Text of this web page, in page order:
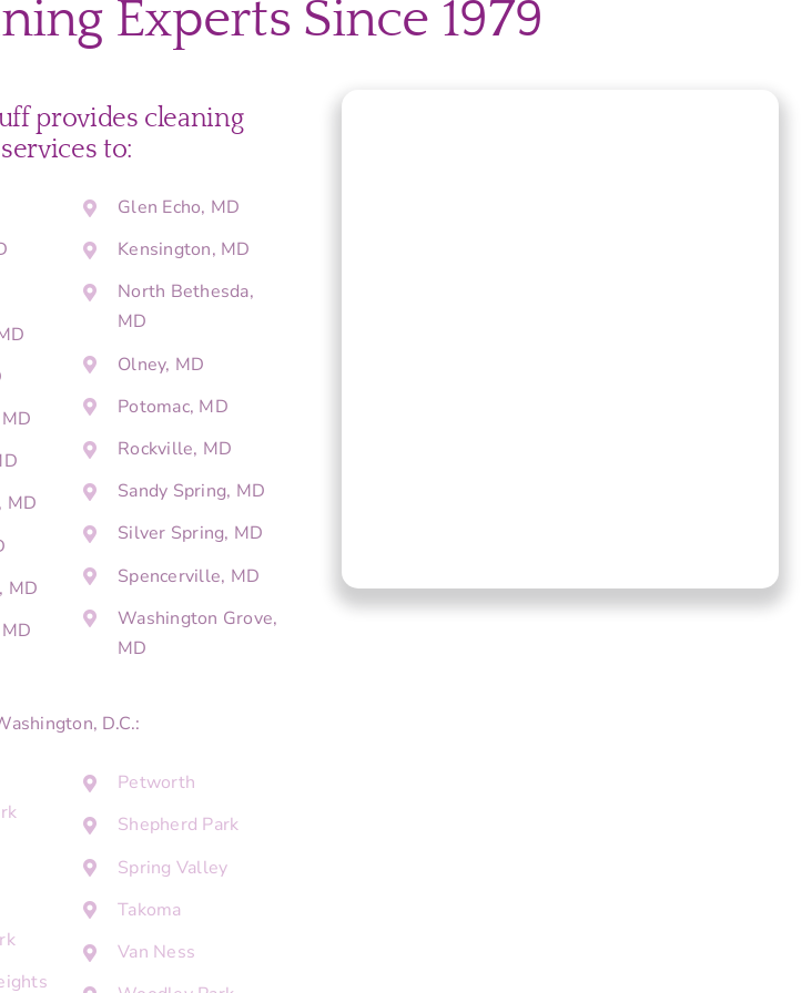
Experts Since 1979
provides cleaning
services to:
MD
MD
Glen Echo, MD
Kensington, MD
North Bethesda,
MD
Olney, MD
Potomac, MD
Rockville, MD
Sandy Spring, MD
Silver Spring, MD
Spencerville, MD
Washington Grove,
MD
D.C.:
Petworth
Shepherd Park
Spring Valley
Takoma
Van Ness